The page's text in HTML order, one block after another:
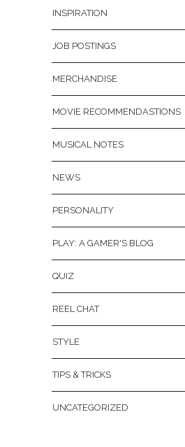
INSPIRATION
JOB POSTINGS
MERCHANDISE
MOVIE RECOMMENDASTIONS
MUSICAL NOTES
NEWS
PERSONALITY
PLAY: A GAMER'S BLOG
QUIZ
REEL CHAT
STYLE
TIPS & TRICKS
UNCATEGORIZED